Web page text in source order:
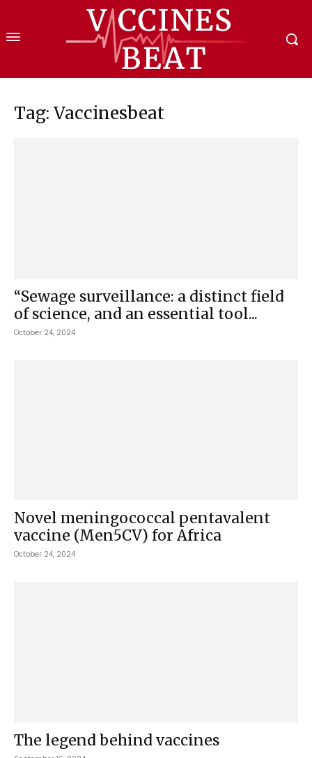
Tag: Vaccinesbeat
“Sewage surveillance: a distinct field
of science, and an essential tool...
October 24, 2024
Novel meningococcal pentavalent
vaccine (Men5CV) for Africa
October 24, 2024
The legend behind vaccines